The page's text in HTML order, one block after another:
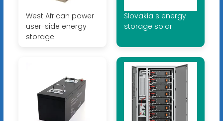
West African power
user-side energy
storage
Slovakia s energy
storage solar